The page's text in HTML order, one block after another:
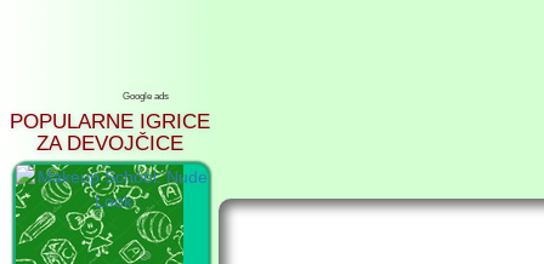
Google ads
POPULARNE IGRICE
ZA DEVOJČICE